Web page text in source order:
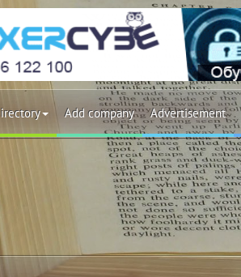
Add company Advertisement